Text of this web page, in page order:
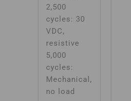
2,500
cycles: 30
VDC,
resistive
5,000
cycles:
Mechanical,
no load